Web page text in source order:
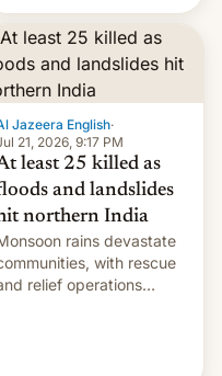
the region.
Jazeera English·
21, 2026, 9:17 PM
least 25 killed as
and landslides
northern India
rains devastate
with rescue
relief operations